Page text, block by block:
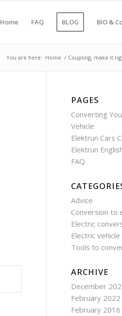
Home FAQ BLOG BIO &
You are here: Home / Coupling, make it
PAGES
Converting
Vehicle
Elektrun Cars
Elektrun
FAQ
Advice
Conversion to
Electric
Electric vehicle
Tools to
ARCHIVE
December
February 2022
February 2016